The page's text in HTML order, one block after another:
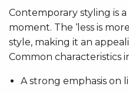
Contemporary styling is
moment. The ‘less is
style, making it an
Common characteristics
A strong emphasis on